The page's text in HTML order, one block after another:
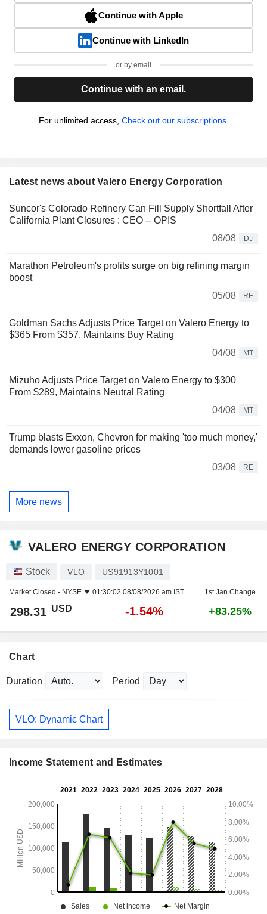
Continue with Apple
Continue with LinkedIn
or by email
Continue with an email.
For unlimited access, Check out our subscriptions.
Latest news about Valero Energy Corporation
Suncor's Colorado Refinery Can Fill Supply Shortfall After
California Plant Closures : CEO -- OPIS
08/08
DJ
Marathon Petroleum's profits surge on big refining margin
boost
05/08
RE
Goldman Sachs Adjusts Price Target on Valero Energy to
$365 From $357, Maintains Buy Rating
04/08
MT
Mizuho Adjusts Price Target on Valero Energy to $300
From $289, Maintains Neutral Rating
04/08
MT
Trump blasts Exxon, Chevron for making 'too much money,'
demands lower gasoline prices
03/08
RE
More news
VALERO ENERGY CORPORATION
Stock VLO US91913Y1001
Market Closed - NYSE 01:30:02 08/08/2026 am IST 1st Jan Change
298.31 USD -1.54% +83.25%
Chart
Duration Period
VLO: Dynamic Chart
Income Statement and Estimates